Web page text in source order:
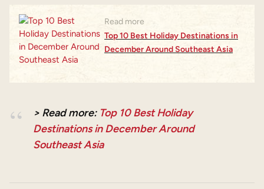
Read more
Top 10 Best Holiday Destinations in
December Around Southeast Asia
> Read more: Top 10 Best Holiday
Destinations in December Around
Southeast Asia